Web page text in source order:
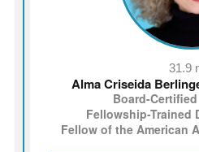
31.9
Alma Criseida
Board-
Fellowship-Trained
Fellow of the American